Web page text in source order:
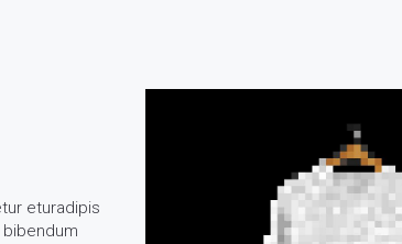
eturadipis